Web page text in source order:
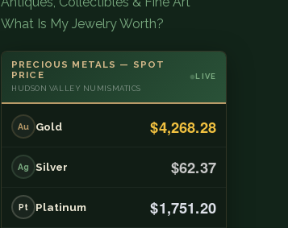
What Is My Jewelry Worth?
PRECIOUS METALS — SPOT
PRICE
HUDSON VALLEY NUMISMATICS
LIVE
Au Gold $4,268.28
Ag Silver $62.37
Pt Platinum $1,751.20